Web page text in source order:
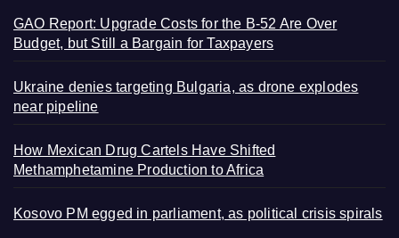
GAO Report: Upgrade Costs for the B-52 Are Over
Budget, but Still a Bargain for Taxpayers
Ukraine denies targeting Bulgaria, as drone explodes
near pipeline
How Mexican Drug Cartels Have Shifted
Methamphetamine Production to Africa
Kosovo PM egged in parliament, as political crisis spirals